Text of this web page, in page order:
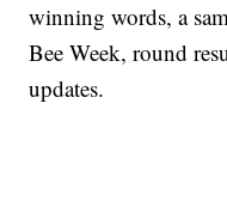
winning words, a
Bee Week, round
updates.